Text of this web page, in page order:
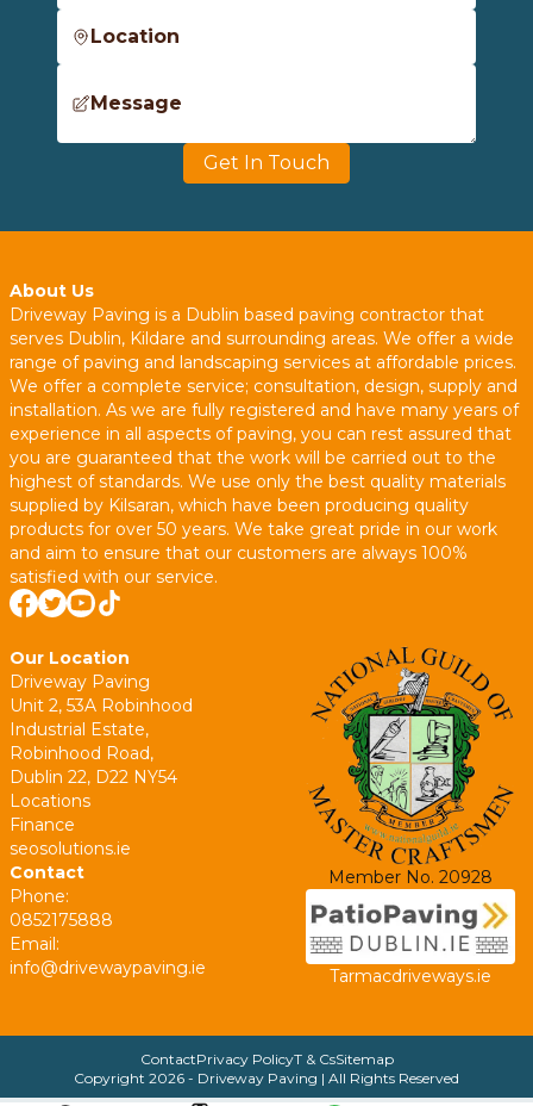
Location
Message
Get In Touch
About Us
Driveway Paving is a Dublin based paving contractor that
serves Dublin, Kildare and surrounding areas. We offer a wide
range of paving and landscaping services at affordable prices.
We offer a complete service; consultation, design, supply and
installation. As we are fully registered and have many years of
experience in all aspects of paving, you can rest assured that
you are guaranteed that the work will be carried out to the
highest of standards. We use only the best quality materials
supplied by Kilsaran, which have been producing quality
products for over 50 years. We take great pride in our work
and aim to ensure that our customers are always 100%
satisfied with our service.
Our Location
Driveway Paving
Unit 2, 53A Robinhood
Industrial Estate,
Robinhood Road,
Dublin 22, D22 NY54
Locations
Finance
seosolutions.ie
Contact
Phone:
0852175888
Email:
info@drivewaypaving.ie
Member No. 20928
Tarmacdriveways.ie
ContactPrivacy PolicyT & CsSitemap
Copyright 2026 - Driveway Paving | All Rights Reserved